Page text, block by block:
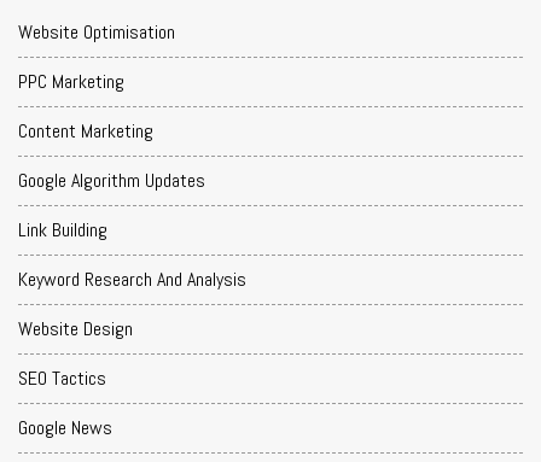
Website Optimisation
PPC Marketing
Content Marketing
Google Algorithm Updates
Link Building
Keyword Research And Analysis
Website Design
SEO Tactics
Google News